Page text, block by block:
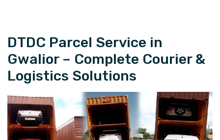
DTDC Parcel Service in
Gwalior – Complete Courier &
Logistics Solutions